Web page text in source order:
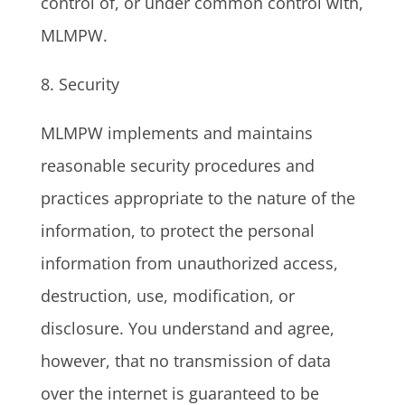
MLMPW.
8. Security
MLMPW implements and maintains
reasonable security procedures and
practices appropriate to the nature of the
information, to protect the personal
information from unauthorized access,
destruction, use, modification, or
disclosure. You understand and agree,
however, that no transmission of data
over the internet is guaranteed to be